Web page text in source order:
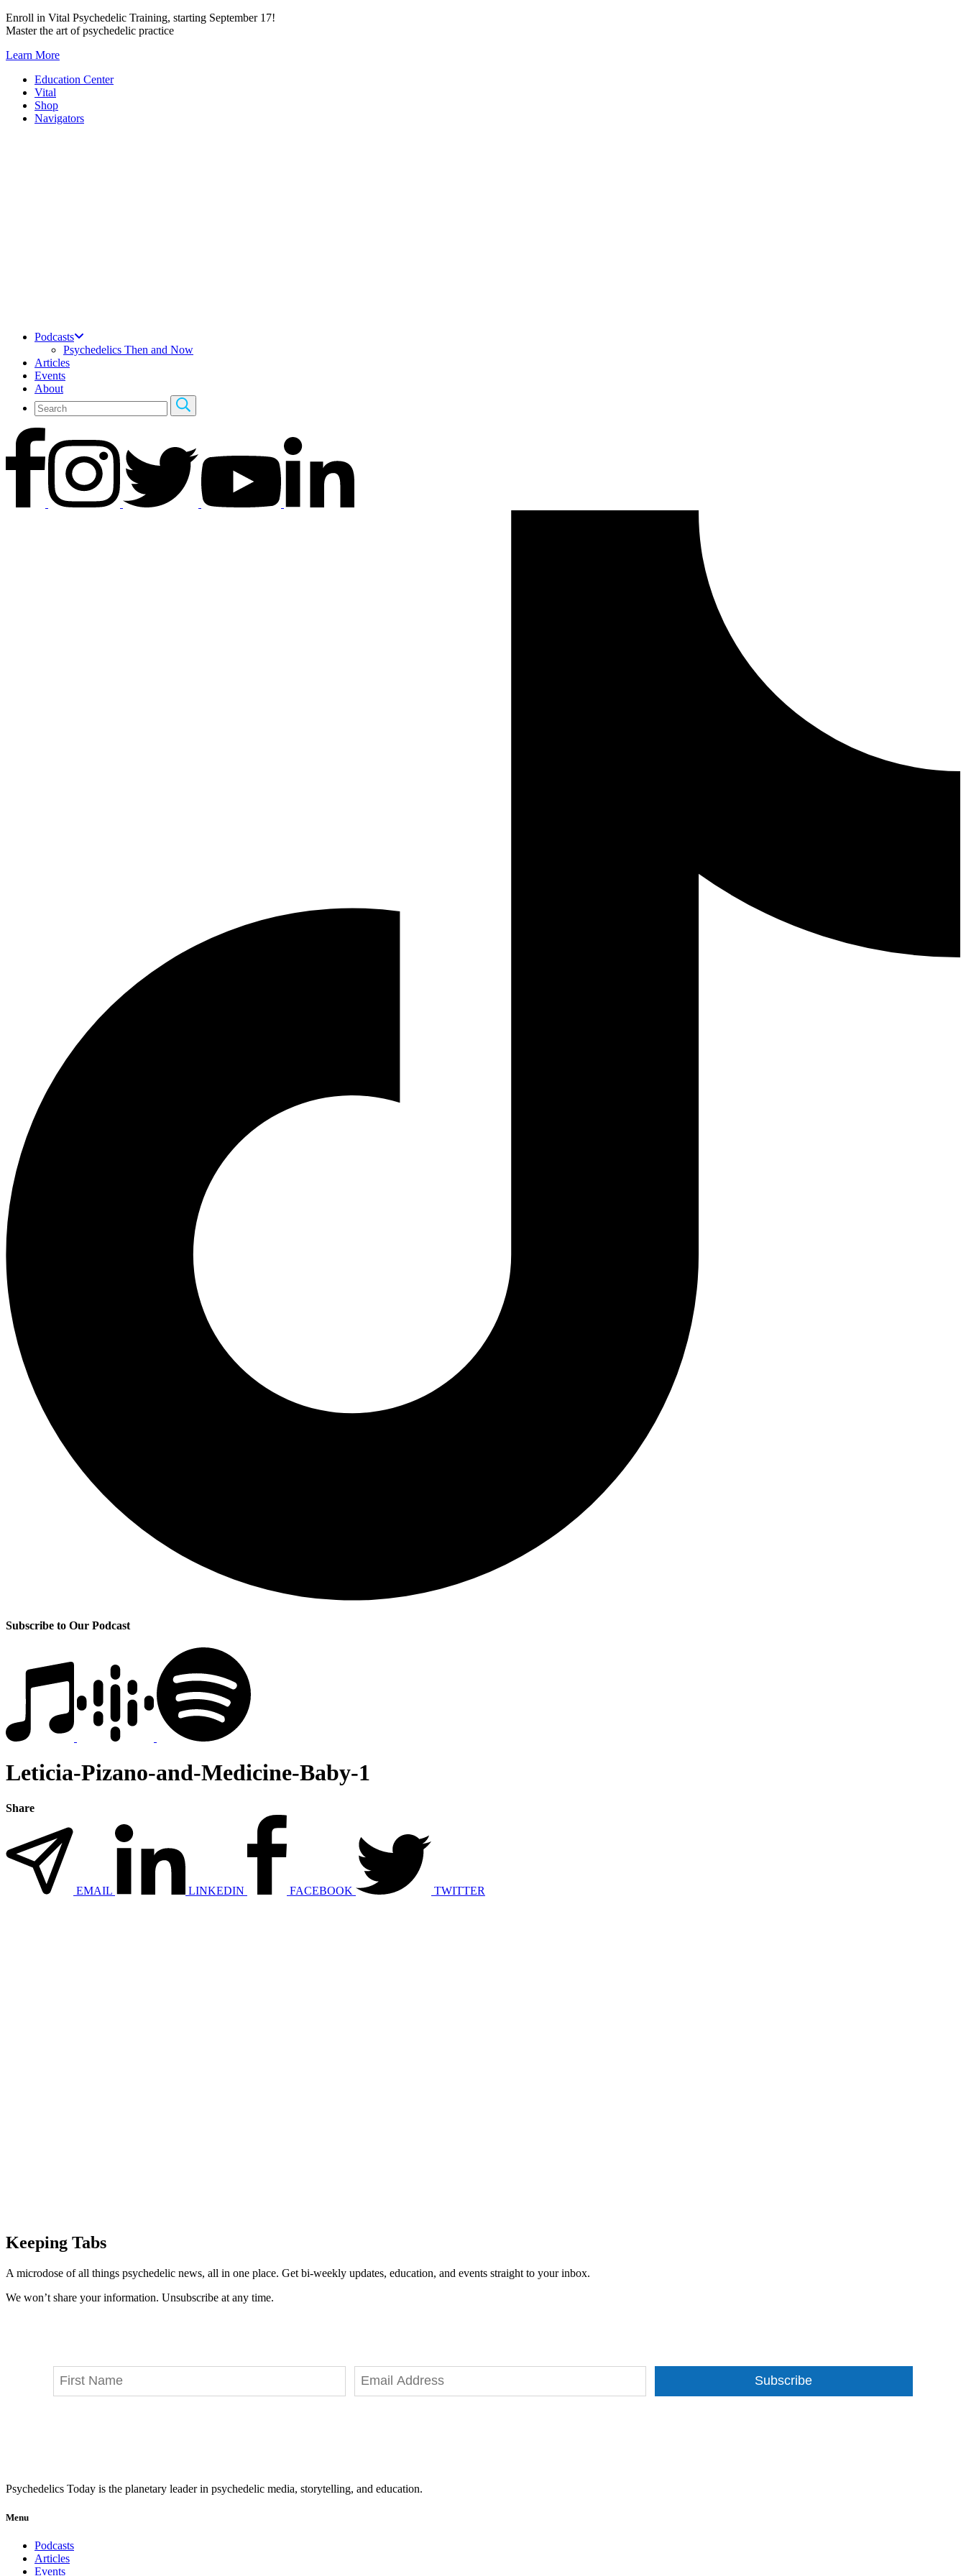
Skip
to
Enroll in Vital Psychedelic Training, starting September 17!
Master the art of psychedelic practice
Learn More
Education Center
Vital
Shop
Navigators
Podcasts
Psychedelics Then and Now
Articles
Events
About
Subscribe to Our Podcast
Leticia-Pizano-and-Medicine-Baby-1
Share
EMAIL LINKEDIN FACEBOOK TWITTER
Keeping Tabs
A microdose of all things psychedelic news, all in one place. Get bi-weekly updates, education, and events straight to your inbox.
We won’t share your information. Unsubscribe at any time.
Subscribe
Psychedelics Today is the planetary leader in psychedelic media, storytelling, and education.
Menu
Podcasts
Articles
Events